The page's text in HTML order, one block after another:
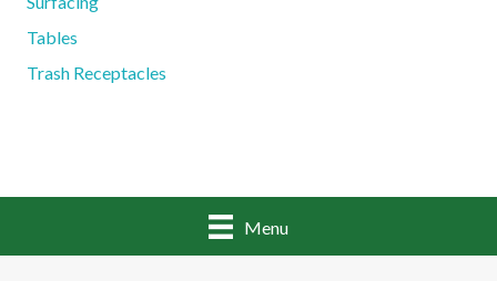
Tables
Trash Receptacles
Menu